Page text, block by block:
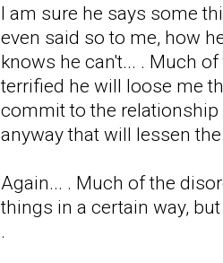
I am sure he says some
even said so to me, how
knows he can't... . Much
terrified he will loose me
commit to the
anyway that will lessen
Again... . Much of the
things in a certain way,
.